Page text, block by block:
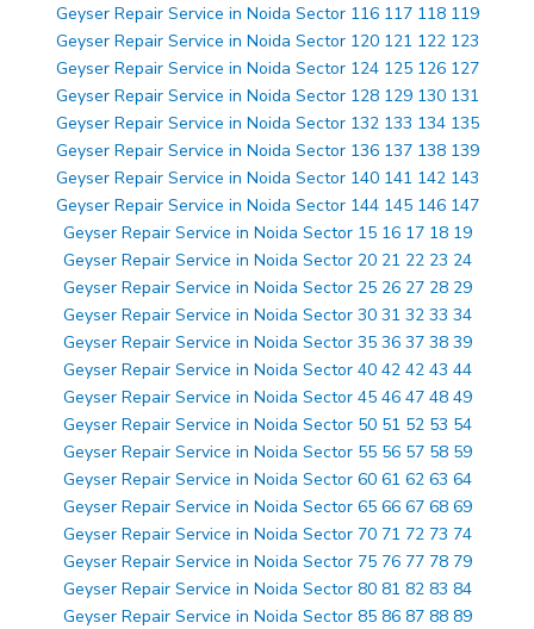
Geyser Repair Service in Noida Sector 116 117 118 119
Geyser Repair Service in Noida Sector 120 121 122 123
Geyser Repair Service in Noida Sector 124 125 126 127
Geyser Repair Service in Noida Sector 128 129 130 131
Geyser Repair Service in Noida Sector 132 133 134 135
Geyser Repair Service in Noida Sector 136 137 138 139
Geyser Repair Service in Noida Sector 140 141 142 143
Geyser Repair Service in Noida Sector 144 145 146 147
Geyser Repair Service in Noida Sector 15 16 17 18 19
Geyser Repair Service in Noida Sector 20 21 22 23 24
Geyser Repair Service in Noida Sector 25 26 27 28 29
Geyser Repair Service in Noida Sector 30 31 32 33 34
Geyser Repair Service in Noida Sector 35 36 37 38 39
Geyser Repair Service in Noida Sector 40 42 42 43 44
Geyser Repair Service in Noida Sector 45 46 47 48 49
Geyser Repair Service in Noida Sector 50 51 52 53 54
Geyser Repair Service in Noida Sector 55 56 57 58 59
Geyser Repair Service in Noida Sector 60 61 62 63 64
Geyser Repair Service in Noida Sector 65 66 67 68 69
Geyser Repair Service in Noida Sector 70 71 72 73 74
Geyser Repair Service in Noida Sector 75 76 77 78 79
Geyser Repair Service in Noida Sector 80 81 82 83 84
Geyser Repair Service in Noida Sector 85 86 87 88 89